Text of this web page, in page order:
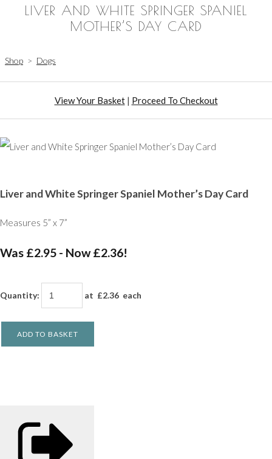
LIVER AND WHITE SPRINGER SPANIEL
MOTHER’S DAY CARD
Shop > Dogs
View Your Basket| Proceed To Checkout
Liver and White Springer Spaniel Mother’s Day Card
Measures 5” x 7”
Was £2.95 - Now £2.36!
Quantity: at £2.36 each
ADD TO BASKET